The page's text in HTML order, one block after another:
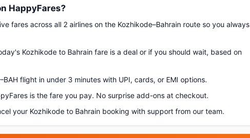
HappyFares?
fares across all 2 airlines on the Kozhikode–Bahrain route so you always
Kozhikode to Bahrain fare is a deal or if you should wait, based on
flight in under 3 minutes with UPI, cards, or EMI options.
is the fare you pay. No surprise add-ons at checkout.
your Kozhikode to Bahrain booking with support from our team.